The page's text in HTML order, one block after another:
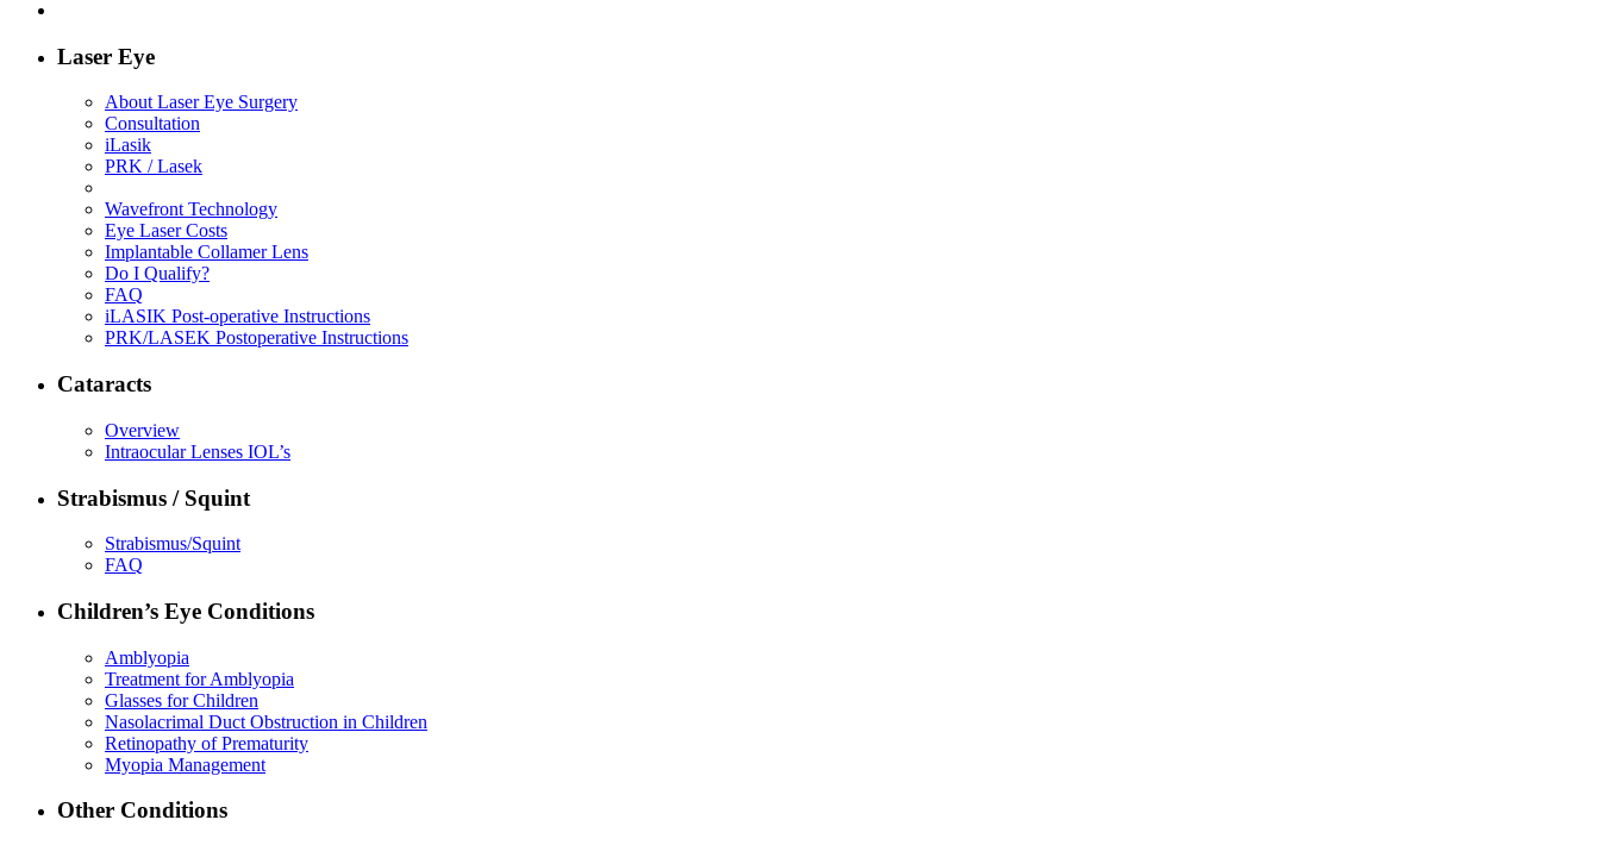
Laser Eye
About Laser Eye Surgery
Consultation
iLasik
PRK / Lasek
Wavefront Technology
Eye Laser Costs
Implantable Collamer Lens
Do I Qualify?
FAQ
iLASIK Post-operative Instructions
PRK/LASEK Postoperative Instructions
Cataracts
Overview
Intraocular Lenses IOL’s
Strabismus / Squint
Strabismus/Squint
FAQ
Children’s Eye Conditions
Amblyopia
Treatment for Amblyopia
Glasses for Children
Nasolacrimal Duct Obstruction in Children
Retinopathy of Prematurity
Myopia Management
Other Conditions